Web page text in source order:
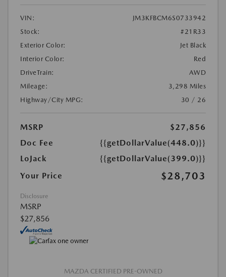
VIN:
JM3KFBCM6S0733942
Stock:
#21R33
Exterior Color:
Jet Black
Interior Color:
Red
DriveTrain:
AWD
Mileage:
3,298 Miles
Highway/City MPG:
30 / 26
MSRP
$27,856
Doc Fee
{{getDollarValue(448.0)}}
LoJack
{{getDollarValue(399.0)}}
Your Price
$28,703
Disclosure
MSRP
$27,856
MAZDA CERTIFIED PRE-OWNED